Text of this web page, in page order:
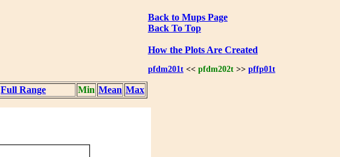
Back to Mups Page
Back To Top
How the Plots Are Created
pfdm201t<< pfdm202t>> pffp01t
Full Range Min Mean Max